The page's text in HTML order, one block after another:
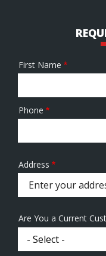
Name
First Name
Contact
Phone
Address
(autocomplete)
Address
Are You a Current